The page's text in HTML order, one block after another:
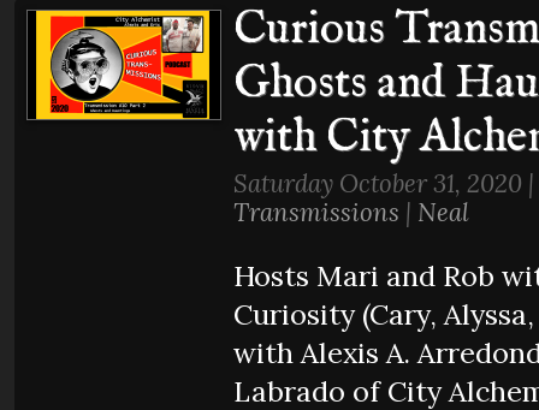
Curious
Ghosts and
with City
Saturday October 31, 2020 |
Transmissions | Neal
Hosts Mari and Rob
Curiosity (Cary,
with Alexis A.
Labrado of City